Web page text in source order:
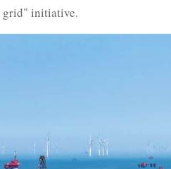
grid" initiative.